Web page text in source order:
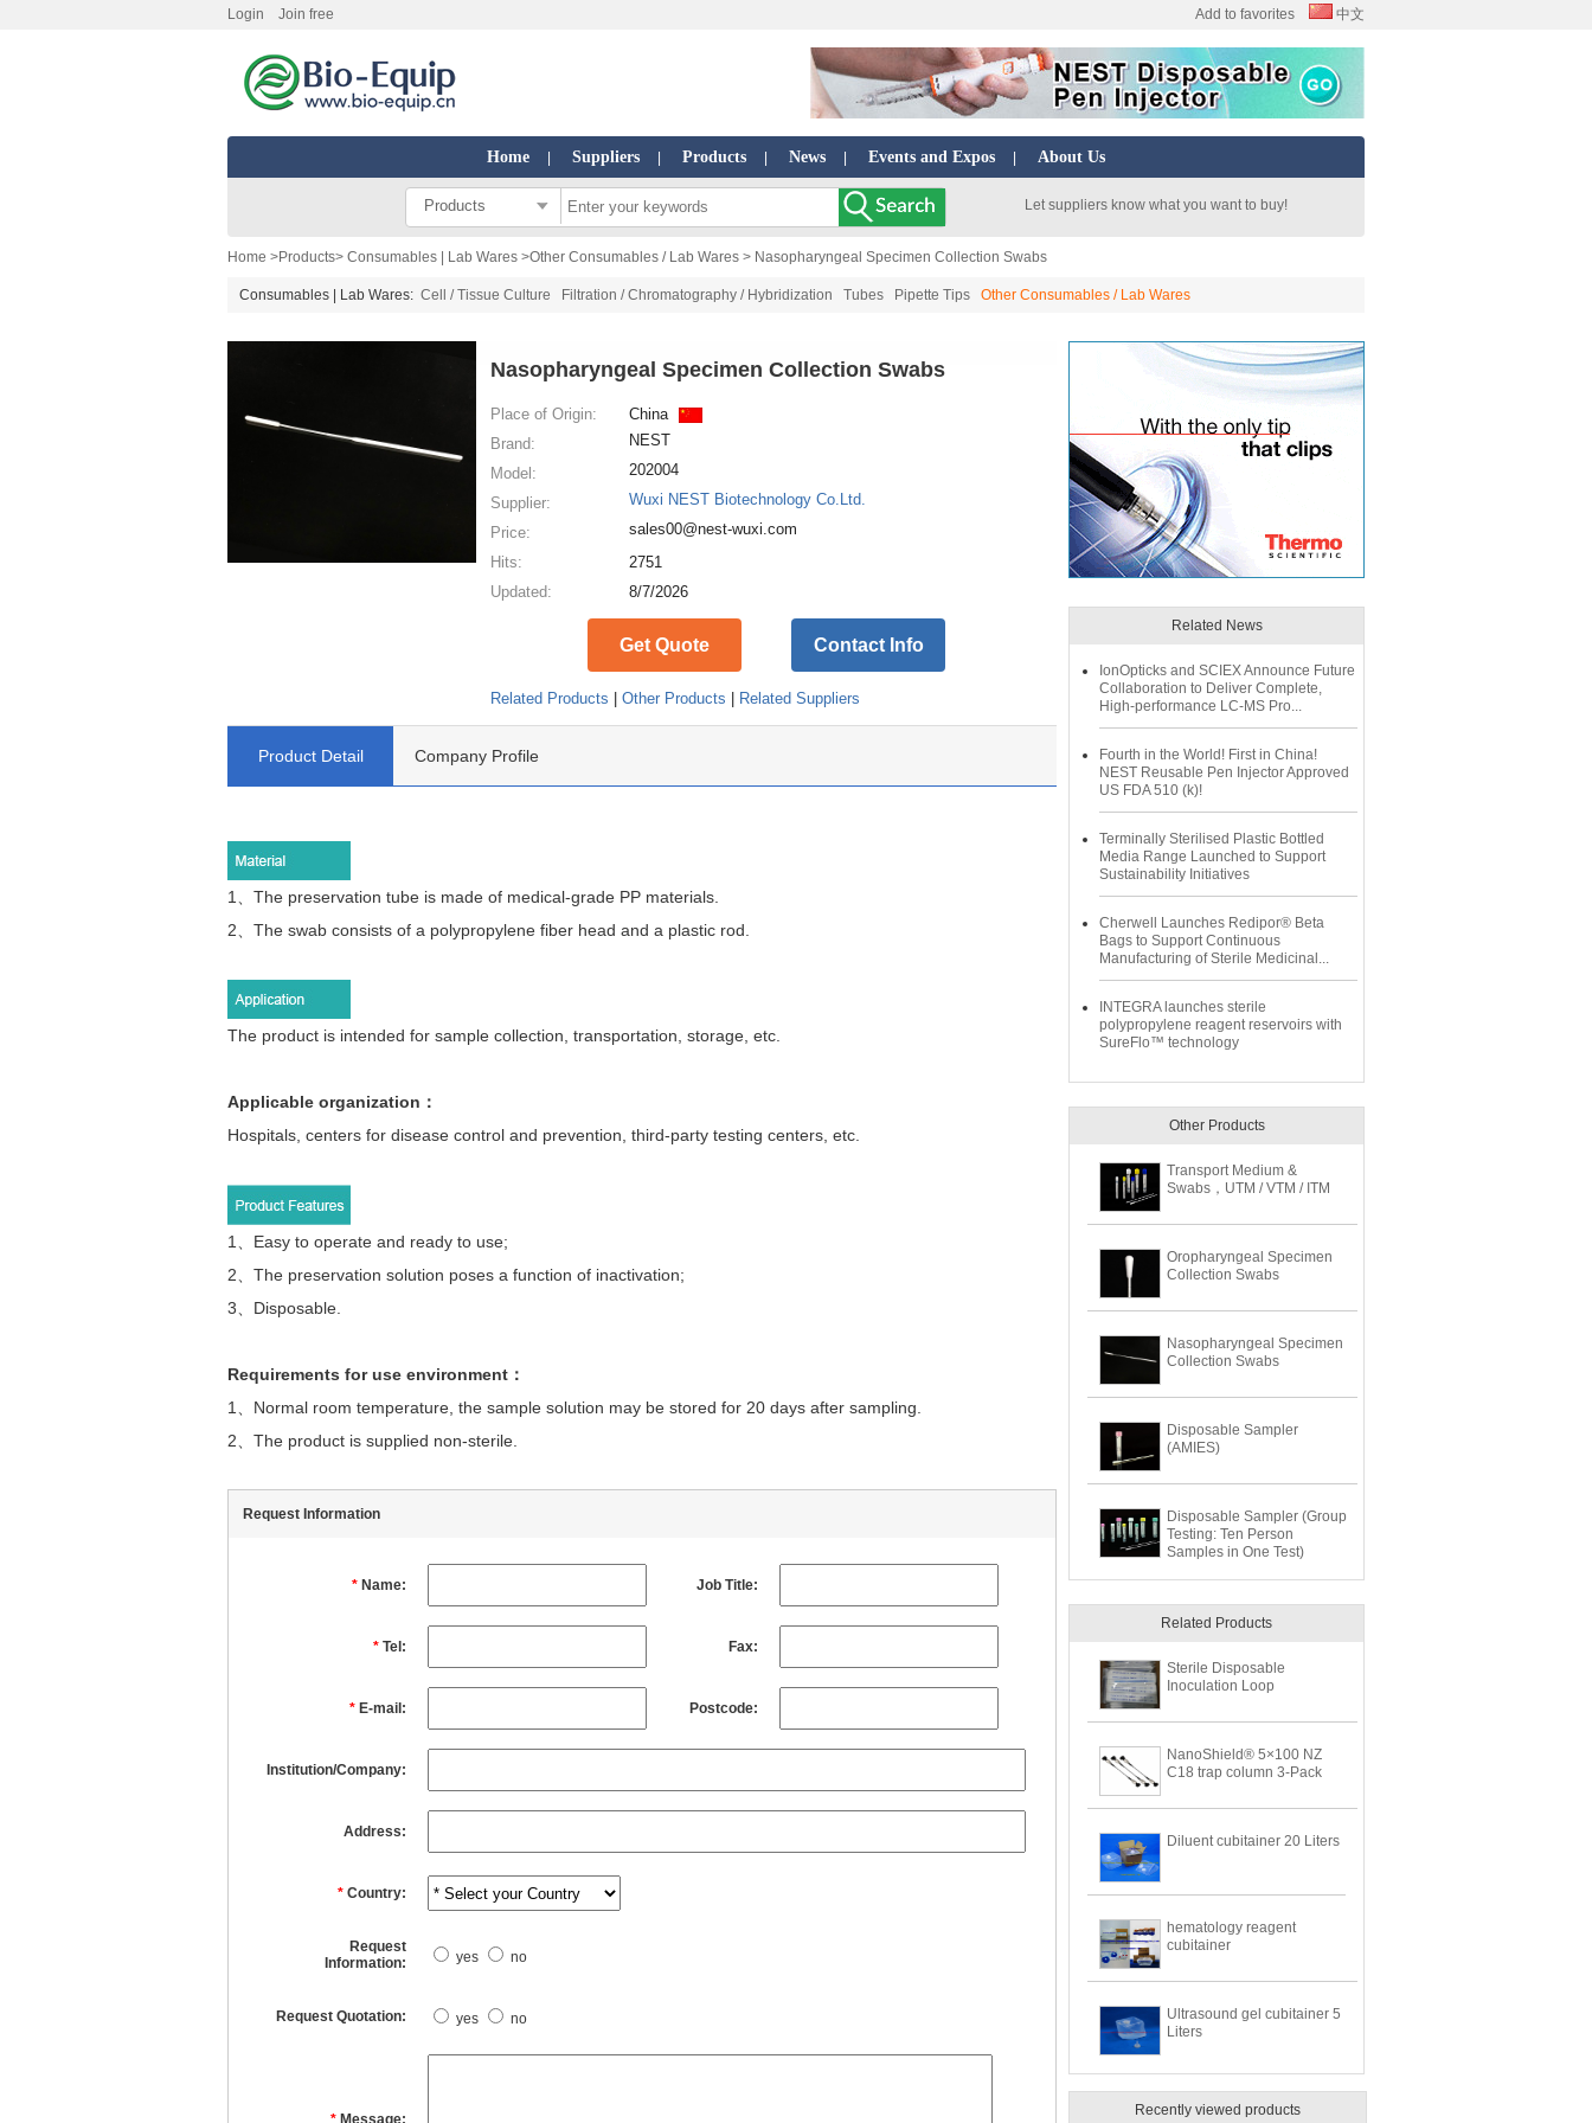
Login Join free Add to favorites 中文
Home Suppliers Products News Events and Expos About Us
Products Let suppliers know what you want to buy!
Home >Products> Consumables | Lab Wares >Other Consumables / Lab Wares > Nasopharyngeal Specimen Collection Swabs
Consumables | Lab Wares: Cell / Tissue Culture Filtration / Chromatography / Hybridization Tubes Pipette Tips Other Consumables / Lab Wares
Nasopharyngeal Specimen Collection Swabs
Place of Origin:
China
Brand:
NEST
Model:
202004
Supplier:
Wuxi NEST Biotechnology Co.Ltd.
Price:
sales00@nest-wuxi.com
Hits:
2751
Updated:
8/7/2026
Get Quote Contact Info
Related Products |Other Products Related Suppliers
Product Detail Company Profile
1、The preservation tube is made of medical-grade PP materials.
2、 The swab consists of a polypropylene fiber head and a plastic rod.
The product is intended for sample collection, transportation, storage, etc.
Applicable organization ：
Hospitals, centers for disease control and prevention, third-party testing centers, etc.
1、 Easy to operate and ready to use;
2、The preservation solution poses a function of inactivation;
3、Disposable.
Requirements for use environment ：
1、 Normal room temperature, the sample solution may be stored for 20 days after sampling.
2、The product is supplied non-sterile.
Request Information
* Name: Job Title:
* Tel: Fax:
* E-mail: Postcode:
Institution/Company:
Address:
* Country:
Request
Information:
yes no
Request Quotation: yes no
* Message:
Related News
IonOpticks and SCIEX Announce Future
Collaboration to Deliver Complete,
High-performance LC-MS Pro...
Fourth in the World! First in China!
NEST Reusable Pen Injector Approved
US FDA 510 (k)!
Terminally Sterilised Plastic Bottled
Media Range Launched to Support
Sustainability Initiatives
Cherwell Launches Redipor® Beta
Bags to Support Continuous
Manufacturing of Sterile Medicinal...
INTEGRA launches sterile
polypropylene reagent reservoirs with
SureFlo™ technology
Other Products
Transport Medium &
Swabs，UTM / VTM / ITM
Oropharyngeal Specimen
Collection Swabs
Nasopharyngeal Specimen
Collection Swabs
Disposable Sampler
(AMIES)
Disposable Sampler (Group
Testing: Ten Person
Samples in One Test)
Related Products
Sterile Disposable
Inoculation Loop
NanoShield® 5×100 NZ
C18 trap column 3-Pack
Diluent cubitainer 20 Liters
hematology reagent
cubitainer
Ultrasound gel cubitainer 5
Liters
Recently viewed products